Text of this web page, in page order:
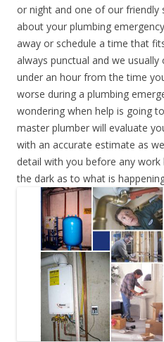
or night and one of our friendly
about your plumbing
away or schedule a time that
always punctual and we
under an hour from the time
worse during a plumbing
wondering when help is going
master plumber will evaluate
with an accurate estimate as
detail with you before any
the dark as to what is